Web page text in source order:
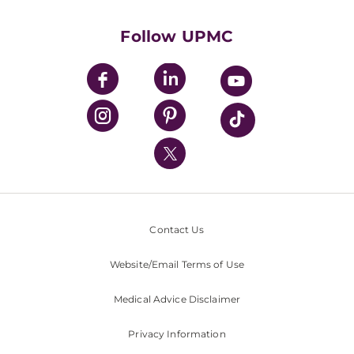
UPMC Enterprises
UPMC Health Plan
UPMC International
Nondiscrimination Policy
Follow UPMC
Contact Us
Website/Email Terms of Use
Medical Advice Disclaimer
Privacy Information